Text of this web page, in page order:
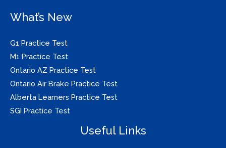
What’s New
G1 Practice Test
M1 Practice Test
Ontario AZ Practice Test
Ontario Air Brake Practice Test
Alberta Learners Practice Test
SGI Practice Test
Useful Links